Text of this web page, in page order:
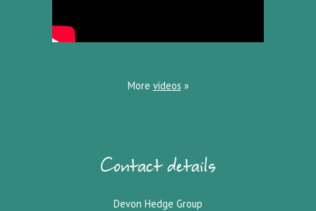
More videos »
Contact details
Devon Hedge Group